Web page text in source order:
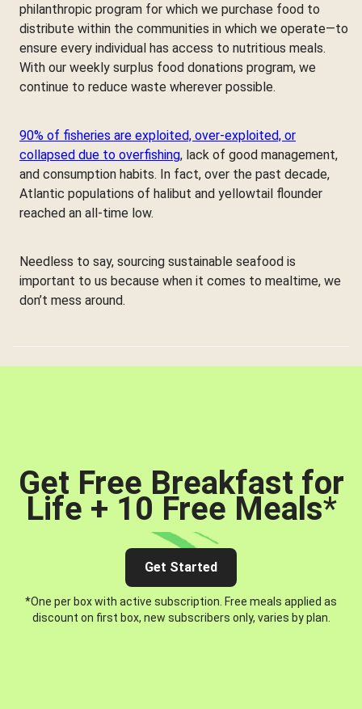
philanthropic program for which we purchase food to
distribute within the communities in which we operate—to
ensure every individual has access to nutritious meals.
With our weekly surplus food donations program, we
continue to reduce waste wherever possible.
90% of fisheries are exploited, over-exploited, or
collapsed due to overfishing, lack of good management,
and consumption habits. In fact, over the past decade,
Atlantic populations of halibut and yellowtail flounder
reached an all-time low.
Needless to say, sourcing sustainable seafood is
important to us because when it comes to mealtime, we
don’t mess around.
Get Free Breakfast for
Life + 10 Free Meals*
Get Started
*One per box with active subscription. Free meals applied as
discount on first box, new subscribers only, varies by plan.